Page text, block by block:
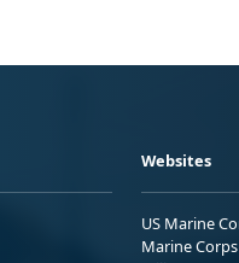
Websites
US Marine
Marine